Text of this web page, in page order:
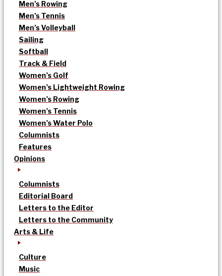
Men’s Rowing
Men’s Tennis
Men’s Volleyball
Sailing
Softball
Track & Field
Women’s Golf
Women’s Lightweight Rowing
Women’s Rowing
Women’s Tennis
Women’s Water Polo
Columnists
Features
Opinions
Columnists
Editorial Board
Letters to the Editor
Letters to the Community
Arts & Life
Culture
Music